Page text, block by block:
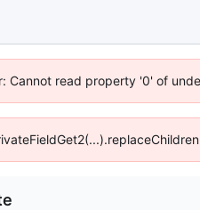
Cannot read property '0' of